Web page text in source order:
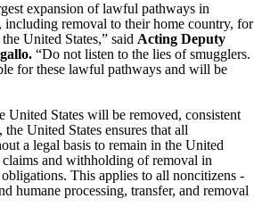
expansion of lawful pathways in
including removal to their home country, for
United States,” said Acting Deputy
“Do not listen to the lies of smugglers.
for these lawful pathways and will be
States will be removed, consistent
United States ensures that all
a legal basis to remain in the United
and withholding of removal in
This applies to all noncitizens -
humane processing, transfer, and removal